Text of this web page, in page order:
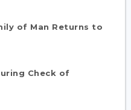
of Man Returns to
Check of